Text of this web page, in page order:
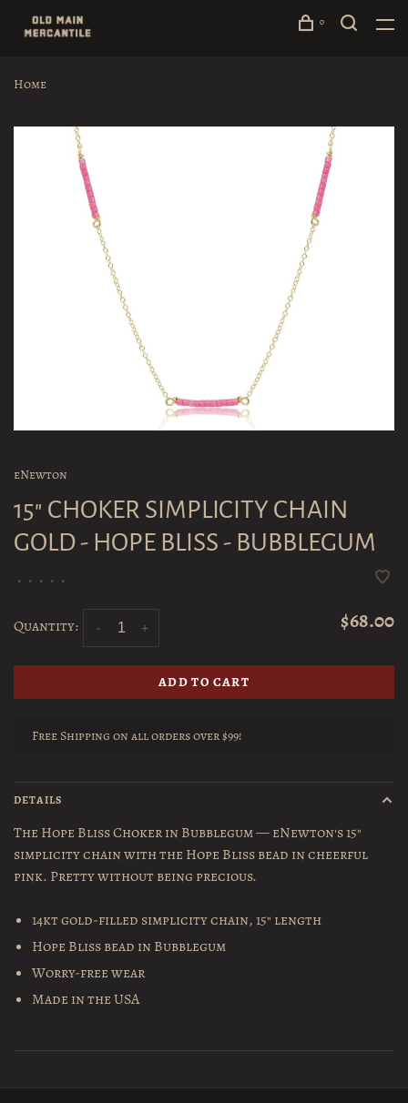
0
Home
eNewton
15" CHOKER SIMPLICITY CHAIN
GOLD - HOPE BLISS - BUBBLEGUM
• • • • •
Quantity: +
- $68.00
ADD TO CART
Free Shipping on all orders over $99!
DETAILS
The Hope Bliss Choker in Bubblegum — eNewton's 15"
simplicity chain with the Hope Bliss bead in cheerful
pink. Pretty without being precious.
14kt gold-filled simplicity chain, 15" length
Hope Bliss bead in Bubblegum
Worry-free wear
Made in the USA